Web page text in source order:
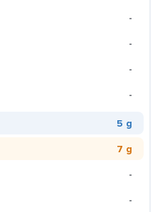
-
-
-
-
5 g
7 g
-
-